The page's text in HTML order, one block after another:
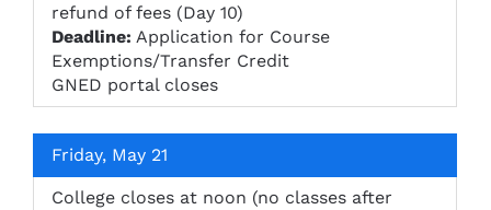
refund of fees (Day 10)
Deadline: Application for Course
Exemptions/Transfer Credit
GNED portal closes
Friday, May 21
College closes at noon (no classes after